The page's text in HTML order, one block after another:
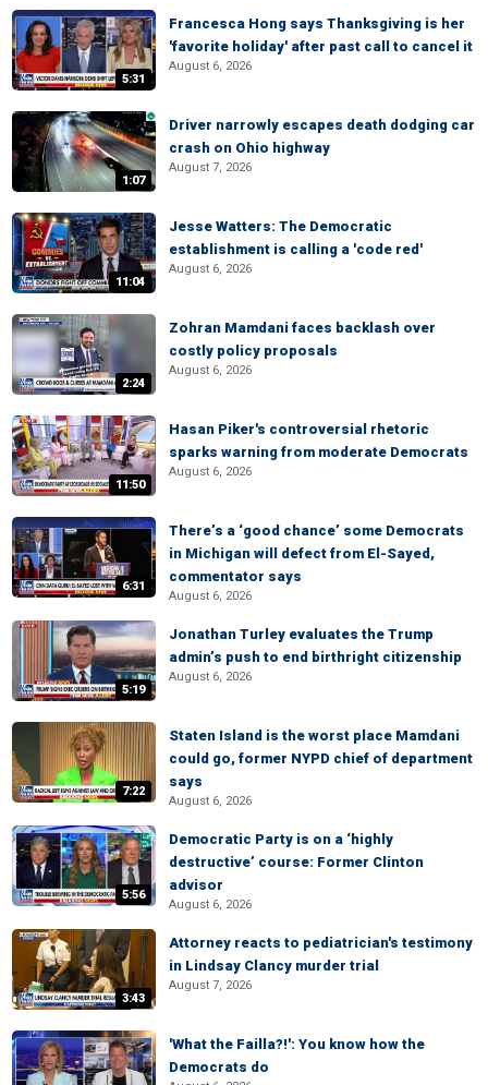
5:31
Francesca Hong says Thanksgiving is her
'favorite holiday' after past call to cancel it
August 6, 2026
1:07
Driver narrowly escapes death dodging car
crash on Ohio highway
August 7, 2026
11:04
Jesse Watters: The Democratic
establishment is calling a 'code red'
August 6, 2026
2:24
Zohran Mamdani faces backlash over
costly policy proposals
August 6, 2026
11:50
Hasan Piker's controversial rhetoric
sparks warning from moderate Democrats
August 6, 2026
6:31
There’s a ‘good chance’ some Democrats
in Michigan will defect from El-Sayed,
commentator says
August 6, 2026
5:19
Jonathan Turley evaluates the Trump
admin’s push to end birthright citizenship
August 6, 2026
7:22
Staten Island is the worst place Mamdani
could go, former NYPD chief of department
says
August 6, 2026
5:56
Democratic Party is on a ‘highly
destructive’ course: Former Clinton
advisor
August 6, 2026
3:43
Attorney reacts to pediatrician's testimony
in Lindsay Clancy murder trial
August 7, 2026
'What the Failla?!': You know how the
Democrats do